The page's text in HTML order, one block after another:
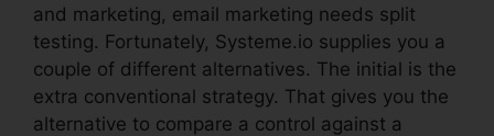
and marketing, email marketing needs split
testing. Fortunately, Systeme.io supplies you a
couple of different alternatives. The initial is the
extra conventional strategy. That gives you the
alternative to compare a control against a